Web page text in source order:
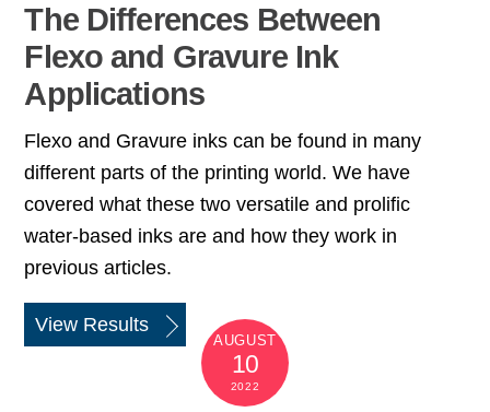
The Differences Between
Flexo and Gravure Ink
Applications
Flexo and Gravure inks can be found in many
different parts of the printing world. We have
covered what these two versatile and prolific
water-based inks are and how they work in
previous articles.
View Results
AUGUST
10
2022